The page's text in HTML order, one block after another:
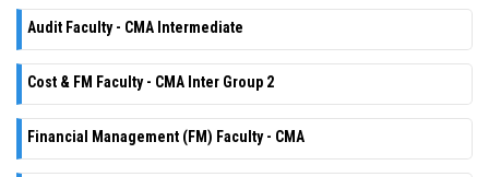
Audit Faculty - CMA Intermediate
Cost & FM Faculty - CMA Inter Group 2
Financial Management (FM) Faculty - CMA